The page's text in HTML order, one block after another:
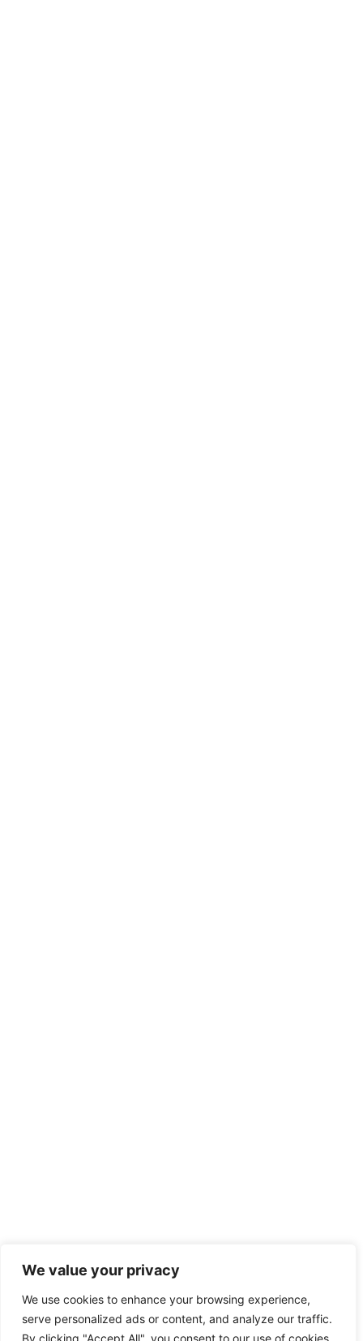
We value your privacy
We use cookies to enhance your browsing experience,
serve personalized ads or content, and analyze our traffic.
By clicking "Accept All", you consent to our use of cookies.